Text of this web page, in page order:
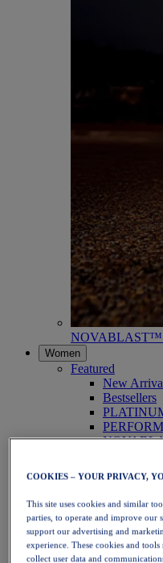
NOVABLAST™
Women
Featured
New
Bestsellers
Running
Trail
Tennis
Volleyball
Handball
Padel
Netball
COOKIES – YOUR PRIVACY,
This site uses cookies and similar
parties, to operate and improve our
support our advertising and
experience. These cookies and
collect user data and